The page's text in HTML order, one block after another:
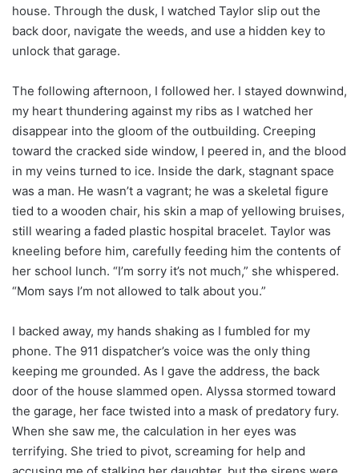
house. Through the dusk, I watched Taylor slip out the
back door, navigate the weeds, and use a hidden key to
unlock that garage.
The following afternoon, I followed her. I stayed downwind,
my heart thundering against my ribs as I watched her
disappear into the gloom of the outbuilding. Creeping
toward the cracked side window, I peered in, and the blood
in my veins turned to ice. Inside the dark, stagnant space
was a man. He wasn’t a vagrant; he was a skeletal figure
tied to a wooden chair, his skin a map of yellowing bruises,
still wearing a faded plastic hospital bracelet. Taylor was
kneeling before him, carefully feeding him the contents of
her school lunch. “I’m sorry it’s not much,” she whispered.
“Mom says I’m not allowed to talk about you.”
I backed away, my hands shaking as I fumbled for my
phone. The 911 dispatcher’s voice was the only thing
keeping me grounded. As I gave the address, the back
door of the house slammed open. Alyssa stormed toward
the garage, her face twisted into a mask of predatory fury.
When she saw me, the calculation in her eyes was
terrifying. She tried to pivot, screaming for help and